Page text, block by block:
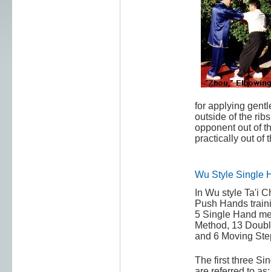
for applying
outside of the
opponent out of
practically out of
Wu Style Single
In Wu style Ta'i
Push Hands
5 Single Hand
Method, 13
and 6 Moving
The first three